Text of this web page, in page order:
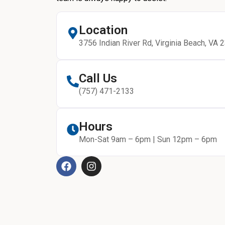
Location
3756 Indian River Rd, Virginia Beach, VA
Call Us
(757) 471-2133
Hours
Mon-Sat 9am – 6pm | Sun 12pm – 6pm